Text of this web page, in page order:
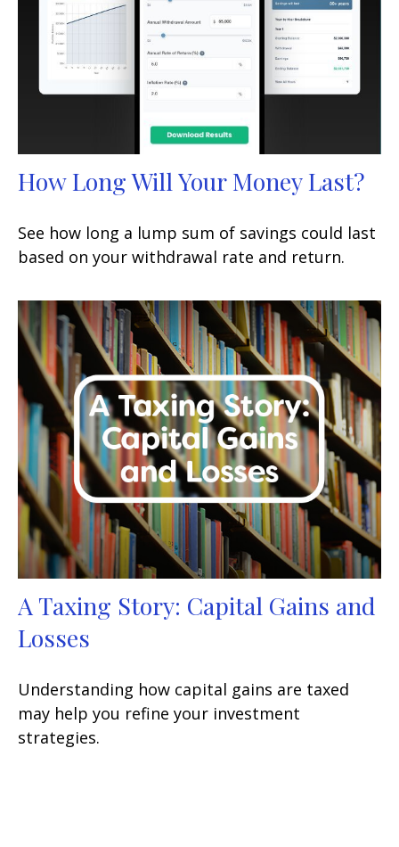
How Long Will Your Money Last?
See how long a lump sum of savings could last
based on your withdrawal rate and return.
A Taxing Story: Capital Gains and
Losses
Understanding how capital gains are taxed
may help you refine your investment
strategies.